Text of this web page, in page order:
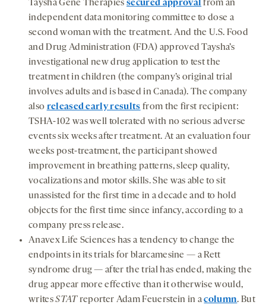
Taysha Gene Therapiessecured approvalfrom an
independent data monitoring committee to dose a
second woman with the treatment. And the U.S. Food
and Drug Administration (FDA) approved Taysha’s
investigational new drug application to test the
treatment in children (the company’s original trial
involves adults and is based in Canada). The company
also released early results from the first recipient:
TSHA-102 was well tolerated with no serious adverse
events six weeks after treatment. At an evaluation four
weeks post-treatment, the participant showed
improvement in breathing patterns, sleep quality,
vocalizations and motor skills. She was able to sit
unassisted for the first time in a decade and to hold
objects for the first time since infancy, according to a
company press release.
Anavex Life Sciences has a tendency to change the
endpoints in its trials for blarcamesine — a Rett
syndrome drug — after the trial has ended, making the
drug appear more effective than it otherwise would,
writesSTATreporter Adam Feuerstein in acolumn. But